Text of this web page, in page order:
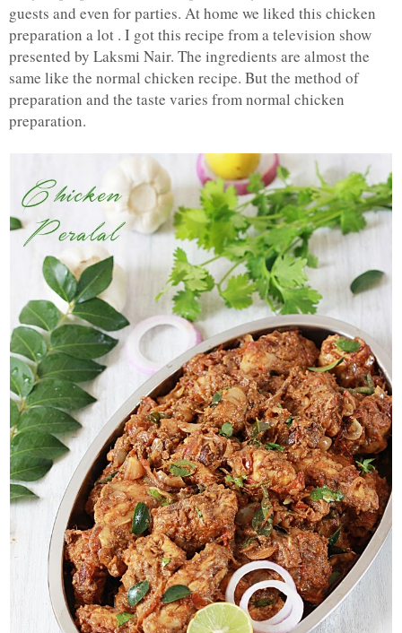
guests and even for parties. At home we liked this chicken
preparation a lot . I got this recipe from a television show
presented by Laksmi Nair. The ingredients are almost the
same like the normal chicken recipe. But the method of
preparation and the taste varies from normal chicken
preparation.